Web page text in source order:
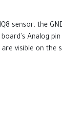
sensor. the
Analog
visible on